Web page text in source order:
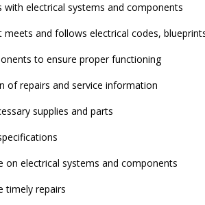
with electrical systems and components
and follows electrical codes,
to ensure proper functioning
of repairs and service information
supplies and parts
on electrical systems and components
timely repairs